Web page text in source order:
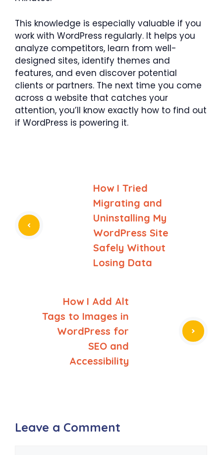
This knowledge is especially valuable if you
work with WordPress regularly. It helps you
analyze competitors, learn from well-
designed sites, identify themes and
features, and even discover potential
clients or partners. The next time you come
across a website that catches your
attention, you’ll know exactly how to find out
if WordPress is powering it.
How I Tried
Migrating and
Uninstalling My
WordPress Site
Safely Without
Losing Data
How I Add Alt
Tags to Images in
WordPress for
SEO and
Accessibility
Leave a Comment